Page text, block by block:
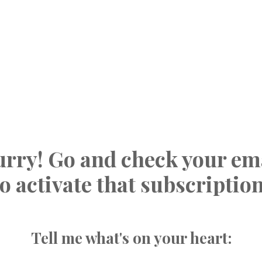
Go and check your
activate that
Tell me what's on your heart: